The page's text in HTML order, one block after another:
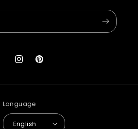
InstagramPinterest
Language
English